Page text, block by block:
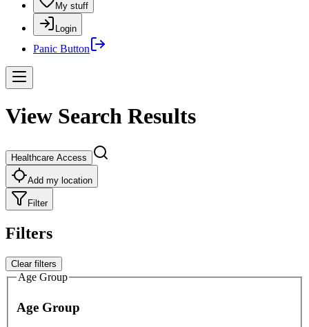
My stuff
Login
Panic Button
View Search Results
Healthcare Access
Add my location
Filter
Filters
Clear filters
Age Group
Age Group